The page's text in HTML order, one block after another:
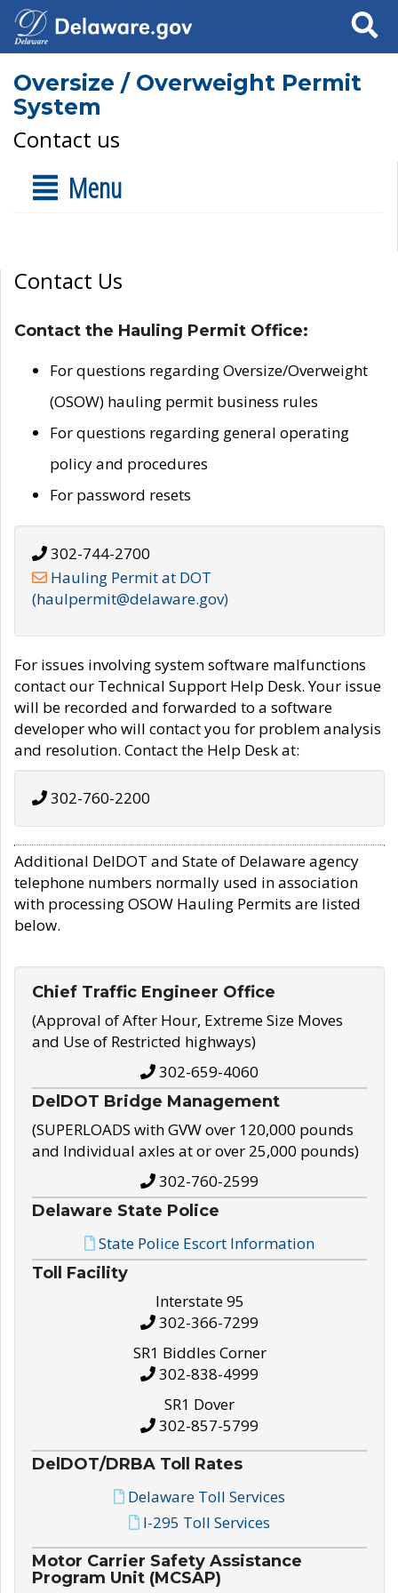
Search
Oversize / Overweight Permit
System
Contact us
Menu
Contact Us
Contact the Hauling Permit Office:
For questions regarding Oversize/Overweight
(OSOW) hauling permit business rules
For questions regarding general operating
policy and procedures
For password resets
302-744-2700
Hauling Permit at DOT
(haulpermit@delaware.gov)
For issues involving system software malfunctions
contact our Technical Support Help Desk. Your issue
will be recorded and forwarded to a software
developer who will contact you for problem analysis
and resolution. Contact the Help Desk at:
302-760-2200
Additional DelDOT and State of Delaware agency
telephone numbers normally used in association
with processing OSOW Hauling Permits are listed
below.
Chief Traffic Engineer Office
(Approval of After Hour, Extreme Size Moves
and Use of Restricted highways)
302-659-4060
DelDOT Bridge Management
(SUPERLOADS with GVW over 120,000 pounds
and Individual axles at or over 25,000 pounds)
302-760-2599
Delaware State Police
State Police Escort Information
Toll Facility
Interstate 95
302-366-7299
SR1 Biddles Corner
302-838-4999
SR1 Dover
302-857-5799
DelDOT/DRBA Toll Rates
Delaware Toll Services
I-295 Toll Services
Motor Carrier Safety Assistance
Program Unit (MCSAP)